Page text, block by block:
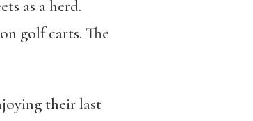
as a herd.
golf carts. The
their last